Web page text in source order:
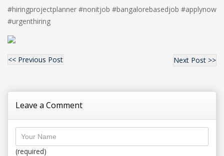
#hiringprojectplanner #nonitjob #bangalorebasedjob #applynow
#urgenthiring
<< Previous Post Next Post >>
Leave a Comment
(required)